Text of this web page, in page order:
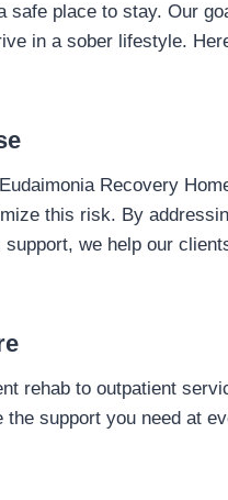
safe place to stay. Our
in a sober lifestyle.
Recovery
this risk. By
we help our
rehab to outpatient
support you need at